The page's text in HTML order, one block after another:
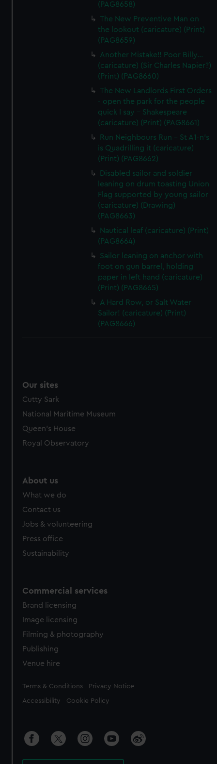
(PAG8658)
The New Preventive Man on
the lookout (caricature) (Print)
(PAG8659)
Another Mistake!! Poor Billy...
(caricature) (Sir Charles Napier?)
(Print) (PAG8660)
The New Landlords First Orders
- open the park for the people
quick I say - Shakespeare
(caricature) (Print) (PAG8661)
Run Neighbours Run - St A1-n's
is Quadrilling it (caricature)
(Print) (PAG8662)
Disabled sailor and soldier
leaning on drum toasting Union
Flag supported by young sailor
(caricature) (Drawing)
(PAG8663)
Nautical leaf (caricature) (Print)
(PAG8664)
Sailor leaning on anchor with
foot on gun barrel, holding
paper in left hand (caricature)
(Print) (PAG8665)
A Hard Row, or Salt Water
Sailor! (caricature) (Print)
(PAG8666)
Our sites
Cutty Sark
National Maritime Museum
Queen's House
Royal Observatory
About us
What we do
Contact us
Jobs & volunteering
Press office
Sustainability
Commercial services
Brand licensing
Image licensing
Filming & photography
Publishing
Venue hire
Legal
Terms & Conditions Privacy Notice
Accessibility Cookie Policy